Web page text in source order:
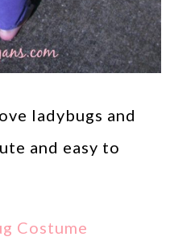
ladybugs and
and easy to
Costume